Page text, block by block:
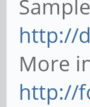
http://
More
http://